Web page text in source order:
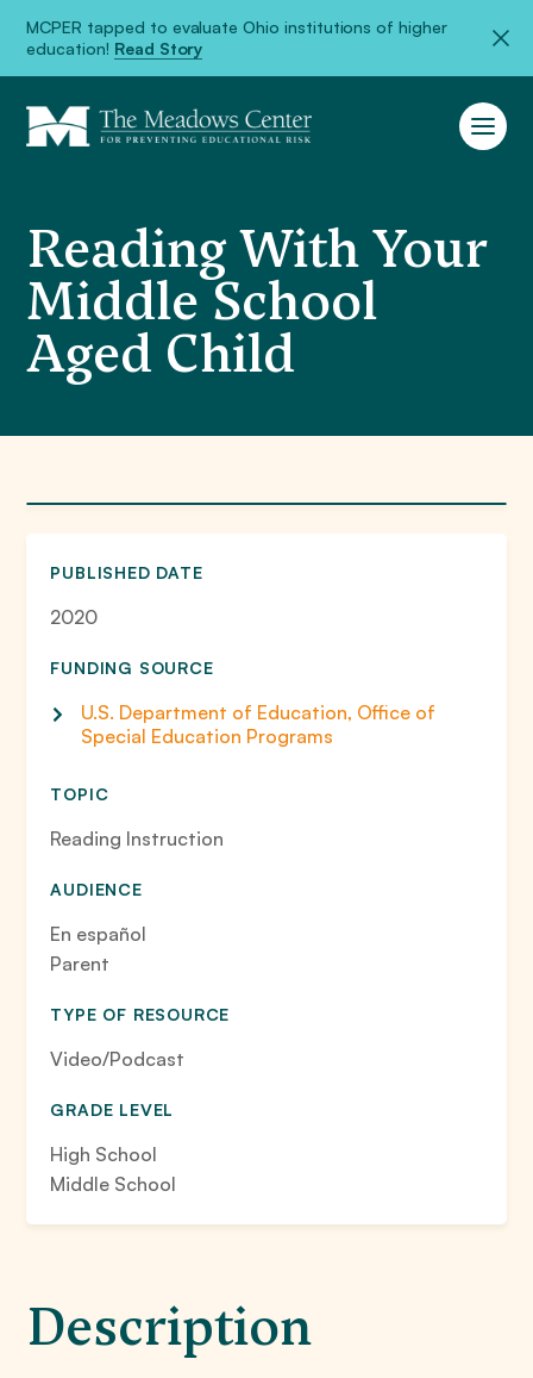
MCPER tapped to evaluate Ohio institutions of higher
education! Read Story
Reading With Your
Middle School
Aged Child
PUBLISHED DATE
2020
FUNDING SOURCE
U.S. Department of Education, Office of
Special Education Programs
TOPIC
Reading Instruction
AUDIENCE
En español
Parent
TYPE OF RESOURCE
Video/Podcast
GRADE LEVEL
High School
Middle School
Description